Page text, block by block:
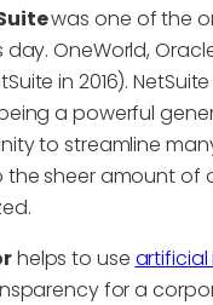
was one of the
OneWorld,
in 2016).
a powerful
to streamline
the sheer amount of
helps to use artificial
for a